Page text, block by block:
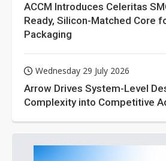
ACCM Introduces Celeritas
Ready, Silicon-Matched Core
Packaging
Wednesday 29 July 2026
Arrow Drives System-Level
Complexity into Competitive